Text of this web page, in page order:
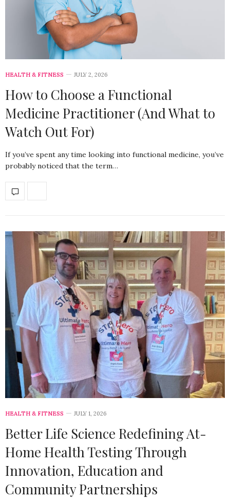
HEALTH & FITNESS JULY 2, 2026
How to Choose a Functional
Medicine Practitioner (And What to
Watch Out For)
If you’ve spent any time looking into functional medicine, you’ve
probably noticed that the term…
HEALTH & FITNESS JULY 1, 2026
Better Life Science Redefining At-
Home Health Testing Through
Innovation, Education and
Community Partnerships